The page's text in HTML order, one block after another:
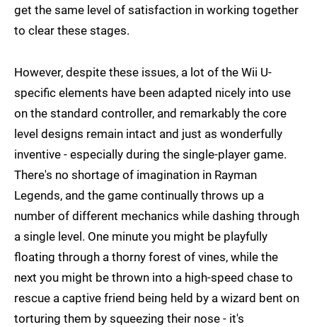
get the same level of satisfaction in working together
to clear these stages.
However, despite these issues, a lot of the Wii U-
specific elements have been adapted nicely into use
on the standard controller, and remarkably the core
level designs remain intact and just as wonderfully
inventive - especially during the single-player game.
There's no shortage of imagination in Rayman
Legends, and the game continually throws up a
number of different mechanics while dashing through
a single level. One minute you might be playfully
floating through a thorny forest of vines, while the
next you might be thrown into a high-speed chase to
rescue a captive friend being held by a wizard bent on
torturing them by squeezing their nose - it's